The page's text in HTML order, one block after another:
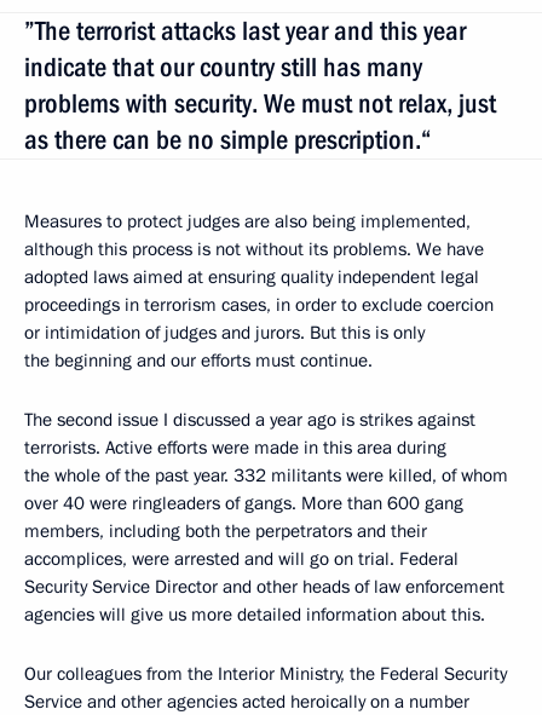
”The terrorist attacks last year and this year
indicate that our country still has many
problems with security. We must not relax, just
as there can be no simple prescription.“
Measures to protect judges are also being implemented,
although this process is not without its problems. We have
adopted laws aimed at ensuring quality independent legal
proceedings in terrorism cases, in order to exclude coercion
or intimidation of judges and jurors. But this is only
the beginning and our efforts must continue.
The second issue I discussed a year ago is strikes against
terrorists. Active efforts were made in this area during
the whole of the past year. 332 militants were killed, of whom
over 40 were ringleaders of gangs. More than 600 gang
members, including both the perpetrators and their
accomplices, were arrested and will go on trial. Federal
Security Service Director and other heads of law enforcement
agencies will give us more detailed information about this.
Our colleagues from the Interior Ministry, the Federal Security
Service and other agencies acted heroically on a number